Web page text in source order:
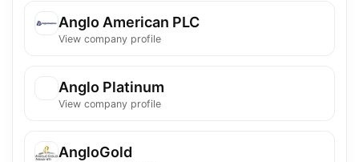
Anglo American PLC
View company profile
Anglo Platinum
View company profile
AngloGold